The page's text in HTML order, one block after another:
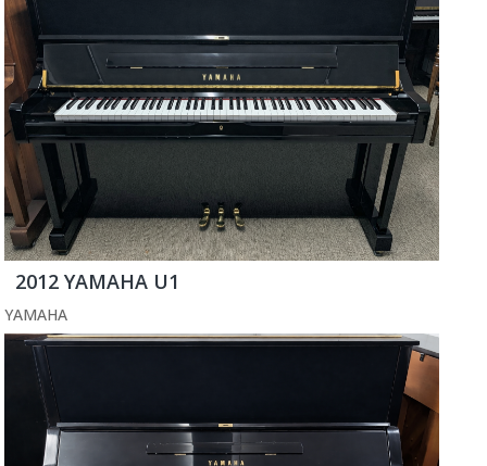
2012 YAMAHA U1
YAMAHA